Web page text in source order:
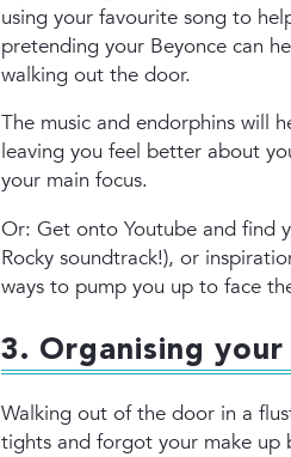
using your favourite song to
pretending your Beyonce can
walking out the door.
The music and endorphins will
leaving you feel better about
your main focus.
Or: Get onto Youtube and find
Rocky soundtrack!), or
ways to pump you up to face
3. Organising
Walking out of the door in a
tights and forgot your make up